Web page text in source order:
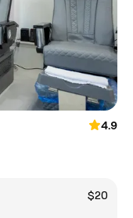
4.9
$20